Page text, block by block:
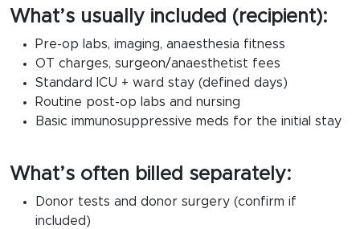
What’s usually included (recipient):
Pre-op labs, imaging, anaesthesia fitness
OT charges, surgeon/anaesthetist fees
Standard ICU + ward stay (defined days)
Routine post-op labs and nursing
Basic immunosuppressive meds for the initial stay
What’s often billed separately:
Donor tests and donor surgery (confirm if
included)